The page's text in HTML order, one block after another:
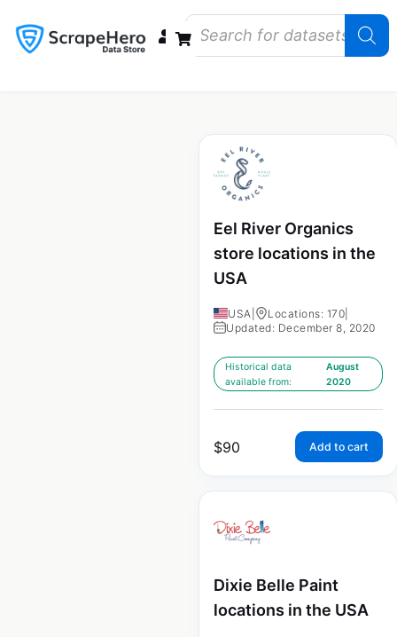
Eel River Organics
store locations in the
USA
USA Locations: 170
Updated: December 8, 2020
Historical data
available from:
August
2020
$90 Add to cart
Dixie Belle Paint
locations in the USA